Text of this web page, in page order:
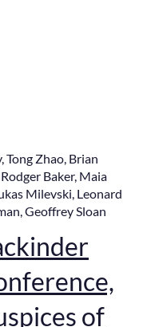
, Tong Zhao Brian
Rodger Baker, Maia
Milevski Leonard
Geoffrey Sloan
of